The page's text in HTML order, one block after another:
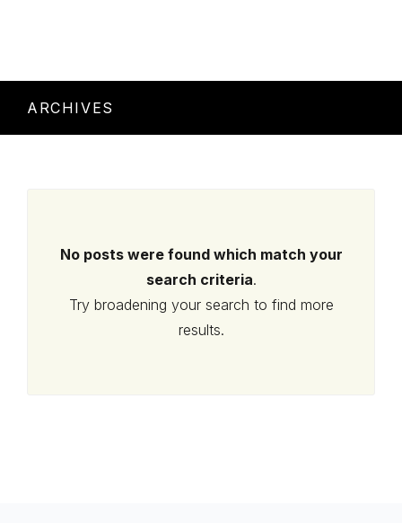
ARCHIVES
No posts were found which match your
search criteria.
Try broadening your search to find more
results.